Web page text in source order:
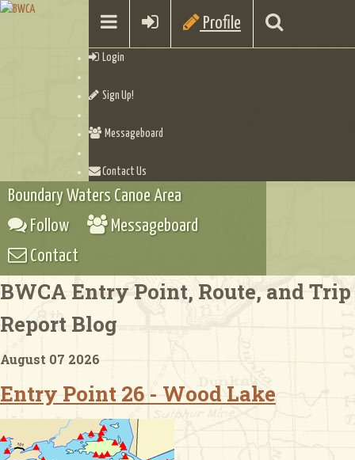
Profile
Login
Sign Up!
Messageboard
Contact Us
Checklists
Boundary Waters Canoe Area
Follow
Messageboard
Contact
BWCA Entry Point, Route, and Trip
Report Blog
August 07 2026
Entry Point 26 - Wood Lake